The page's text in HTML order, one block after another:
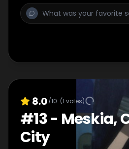
from her grasp and dashes
Druaga...
8.0/10 (1 votes)
#13- Meskia,
City